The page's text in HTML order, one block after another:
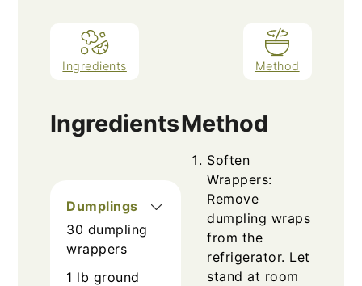
Ingredients Method
Ingredients
Dumplings
30 dumpling
wrappers
1 lb ground
Method
Soften
Wrappers:
Remove
dumpling wraps
from the
refrigerator. Let
stand at room